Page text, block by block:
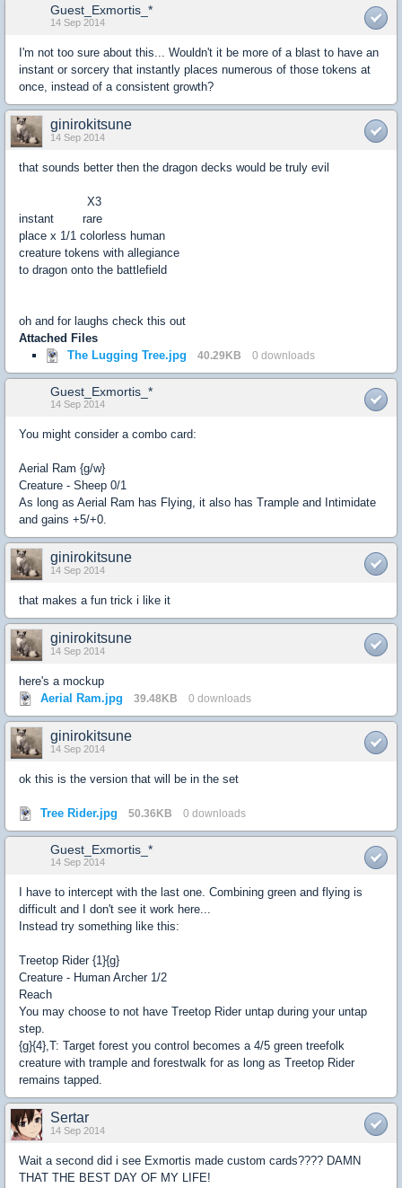
Guest_Exmortis_*
14 Sep 2014
I'm not too sure about this... Wouldn't it be more of a blast to have an
instant or sorcery that instantly places numerous of those tokens at
once, instead of a consistent growth?
ginirokitsune
14 Sep 2014
that sounds better then the dragon decks would be truly evil
X3
instant rare
place x 1/1 colorless human
creature tokens with allegiance
to dragon onto the battlefield
oh and for laughs check this out
Attached Files
The Lugging Tree.jpg
40.29KB 0 downloads
Guest_Exmortis_*
14 Sep 2014
You might consider a combo card:
Aerial Ram {g/w}
Creature - Sheep 0/1
As long as Aerial Ram has Flying, it also has Trample and Intimidate
and gains +5/+0.
ginirokitsune
14 Sep 2014
that makes a fun trick i like it
ginirokitsune
14 Sep 2014
here's a mockup
Aerial Ram.jpg
39.48KB 0 downloads
ginirokitsune
14 Sep 2014
ok this is the version that will be in the set
Tree Rider.jpg 50.36KB 0 downloads
Guest_Exmortis_*
14 Sep 2014
I have to intercept with the last one. Combining green and flying is
difficult and I don't see it work here...
Instead try something like this:
Treetop Rider {1}{g}
Creature - Human Archer 1/2
Reach
You may choose to not have Treetop Rider untap during your untap
step.
{g}{4},T: Target forest you control becomes a 4/5 green treefolk
creature with trample and forestwalk for as long as Treetop Rider
remains tapped.
Sertar
14 Sep 2014
Wait a second did i see Exmortis made custom cards???? DAMN
THAT THE BEST DAY OF MY LIFE!